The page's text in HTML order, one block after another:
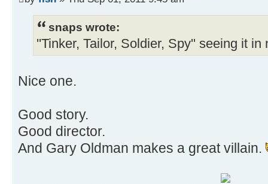
snaps wrote:
''Tinker, Tailor, Soldier, Spy'' seeing it in
Nice one.
Good story.
Good director.
And Gary Oldman makes a great villain.